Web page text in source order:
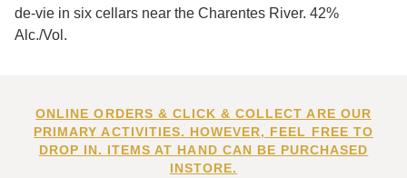
de-vie in six cellars near the Charentes River. 42%
Alc./Vol.
ONLINE ORDERS & CLICK & COLLECT ARE OUR
PRIMARY ACTIVITIES. HOWEVER, FEEL FREE TO
DROP IN. ITEMS AT HAND CAN BE PURCHASED
INSTORE.